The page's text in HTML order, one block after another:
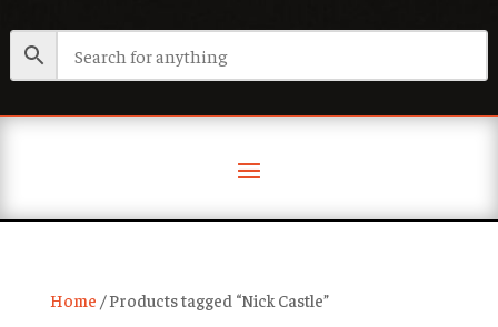
Home / Products tagged “Nick Castle”